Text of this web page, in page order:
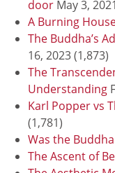
door May 3, 2021
A Burning
The Buddha’s
16, 2023(1,873)
The
Understanding
Karl Popper vs
(1,781)
Was the
The Ascent of